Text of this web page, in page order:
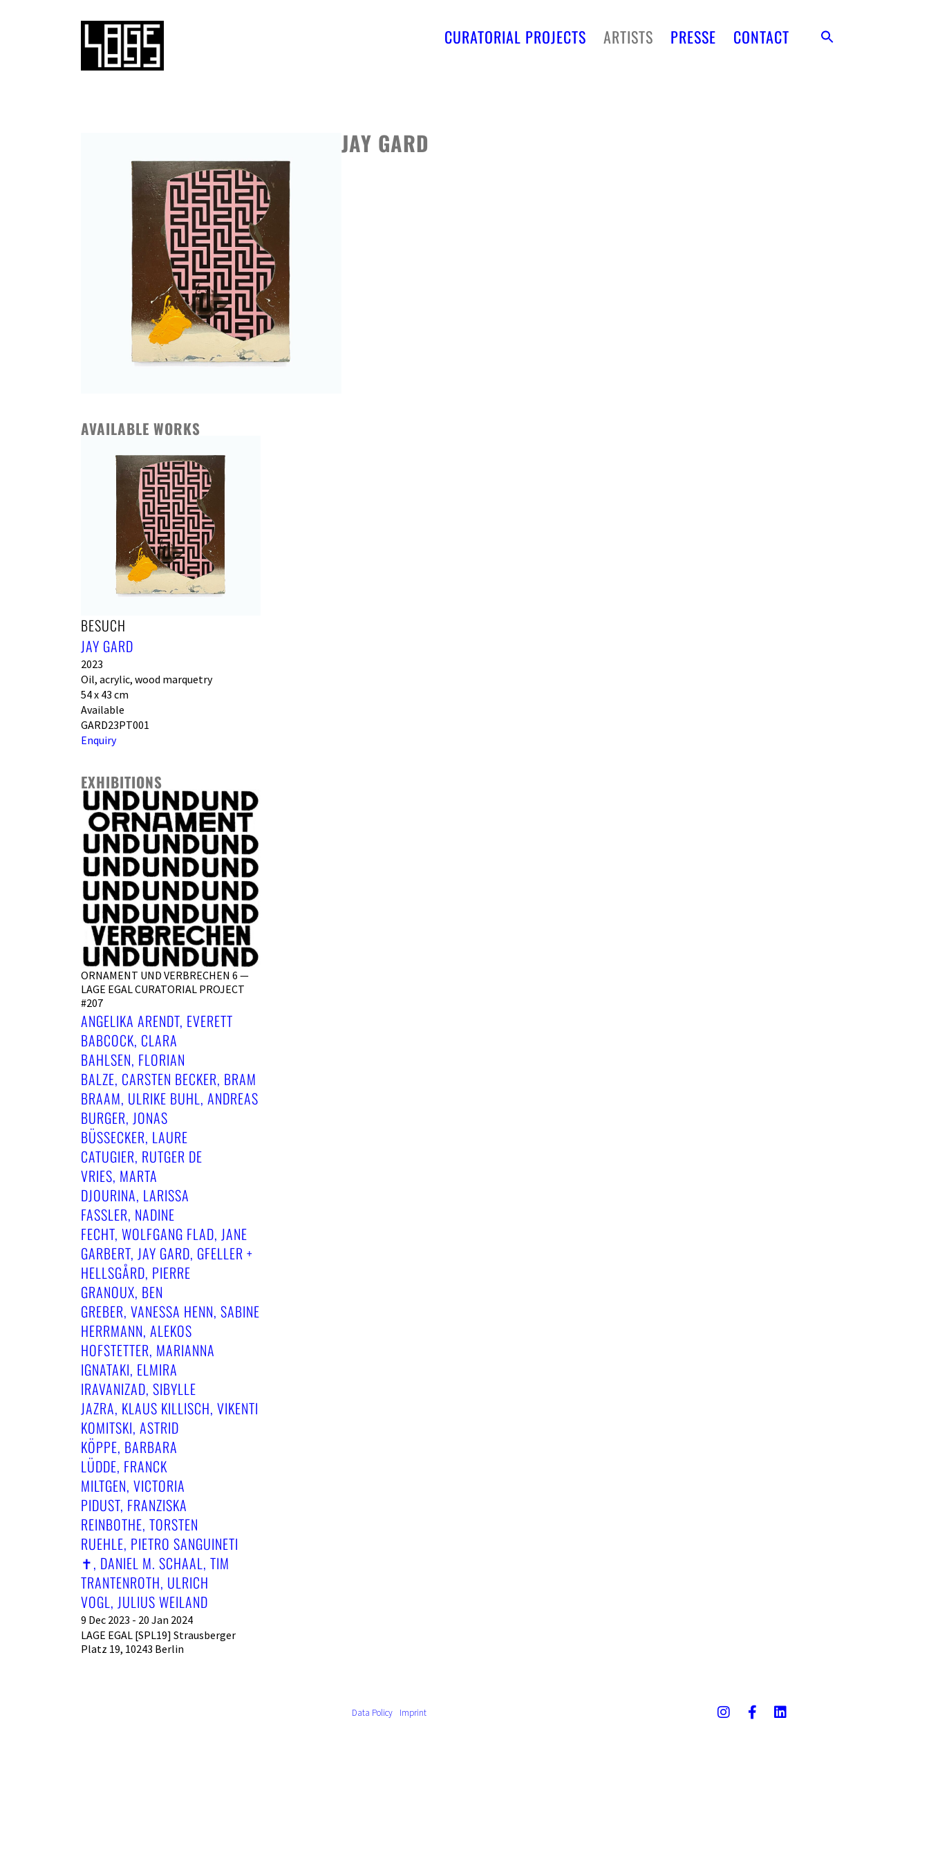
CURATORIAL PROJECTS ARTISTS PRESSE CONTACT
JAY GARD
AVAILABLE WORKS
BESUCH
JAY GARD
2023
Oil, acrylic, wood marquetry
54 x 43 cm
Available
GARD23PT001
Enquiry
EXHIBITIONS
ORNAMENT UND VERBRECHEN 6 —
LAGE EGAL CURATORIAL PROJECT
#207
ANGELIKA ARENDT, EVERETT
BABCOCK, CLARA
BAHLSEN, FLORIAN
BALZE, CARSTEN BECKER, BRAM
BRAAM, ULRIKE BUHL, ANDREAS
BURGER, JONAS
BÜSSECKER, LAURE C
ATUGIER, RUTGER DE V
RIES, MARTA D
JOURINA, LARISSA F
ASSLER, NADINE F
ECHT, WOLFGANG FLAD, JANE G
ARBERT, JAY GARD, GFELLER + H
ELLSGÅRD, PIERRE G
RANOUX, BEN G
REBER, VANESSA HENN, SABINE H
ERRMANN, ALEKOS H
OFSTETTER, MARIANNA I
GNATAKI, ELMIRA I
RAVANIZAD, SIBYLLE J
AZRA, KLAUS KILLISCH, VIKENTI K
OMITSKI, ASTRID K
ÖPPE, BARBARA L
ÜDDE, FRANCK M
ILTGEN, VICTORIA P
IDUST, FRANZISKA R
EINBOTHE, TORSTEN R
UEHLE, PIETRO SANGUINETI ✝
︎, DANIEL M. SCHAAL, TIM T
RANTENROTH, ULRICH V
OGL, JULIUS WEILAND
9 Dec 2023 - 20 Jan 2024
LAGE EGAL [SPL19] Strausberger
Platz 19, 10243 Berlin
Data Policy Imprint